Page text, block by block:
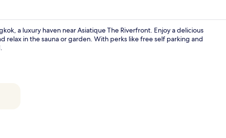
a luxury haven near Asiatique The Riverfront. Enjoy a delicious
relax in the sauna or garden. With perks like free self parking and